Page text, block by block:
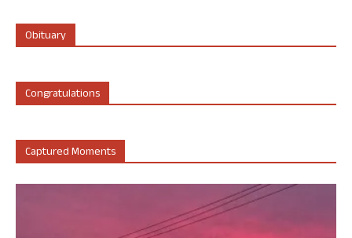
Obituary
Congratulations
Captured Moments